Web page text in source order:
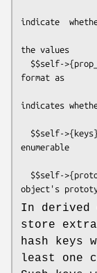
indicate
the values
format as
indicates
enumerable
In derived
store
hash keys
least one